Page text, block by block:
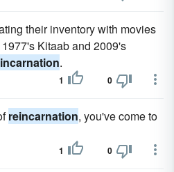
their inventory with movies
Kitaab and 2009's
.
1 0
reincarnation, you've come to
1 0